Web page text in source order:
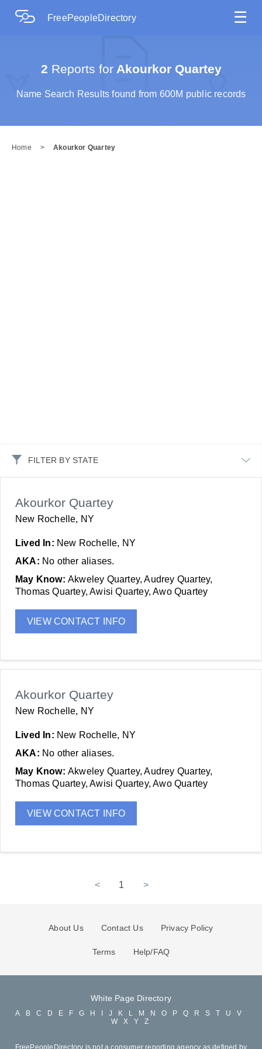
FreePeopleDirectory ☰
2 Reports forAkourkor Quartey
Name Search Results found from 600M public records
Home > Akourkor Quartey
FILTER BY STATE
Akourkor Quartey
New Rochelle, NY
Lived In: New Rochelle, NY
AKA: No other aliases.
May Know: Akweley Quartey, Audrey Quartey,
Thomas Quartey, Awisi Quartey, Awo Quartey
VIEW CONTACT INFO
Akourkor Quartey
New Rochelle, NY
Lived In: New Rochelle, NY
AKA: No other aliases.
May Know: Akweley Quartey, Audrey Quartey,
Thomas Quartey, Awisi Quartey, Awo Quartey
VIEW CONTACT INFO
< 1 >
About Us Contact Us Privacy Policy
Terms Help/FAQ
White Page Directory
A B C D E F G H J K L M N O P Q R S T U
V
W
X Y Z
FreePeopleDirectory is not a consumer reporting agency as defined by